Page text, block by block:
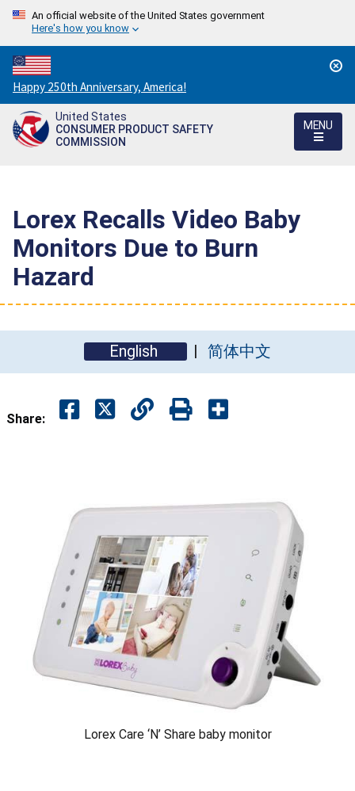
An official website of the United States government
Here's how you know
Countdown
to
America's
250th
Happy 250th Anniversary, America!
United States
CONSUMER PRODUCT SAFETY
COMMISSION
MENU
Lorex Recalls Video Baby
Monitors Due to Burn
Hazard
English 简体中文
Share:
Lorex Care ‘N’ Share baby monitor